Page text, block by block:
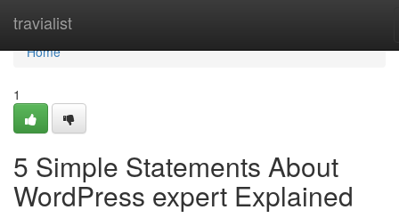
travialist
Home
Home
1
5 Simple Statements About
WordPress expert Explained